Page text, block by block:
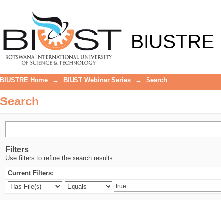
BIUSTRE
BIUSTRE Home → BIUST Webinar Series → Search
Search
Filters
Use filters to refine the search results.
Current Filters: